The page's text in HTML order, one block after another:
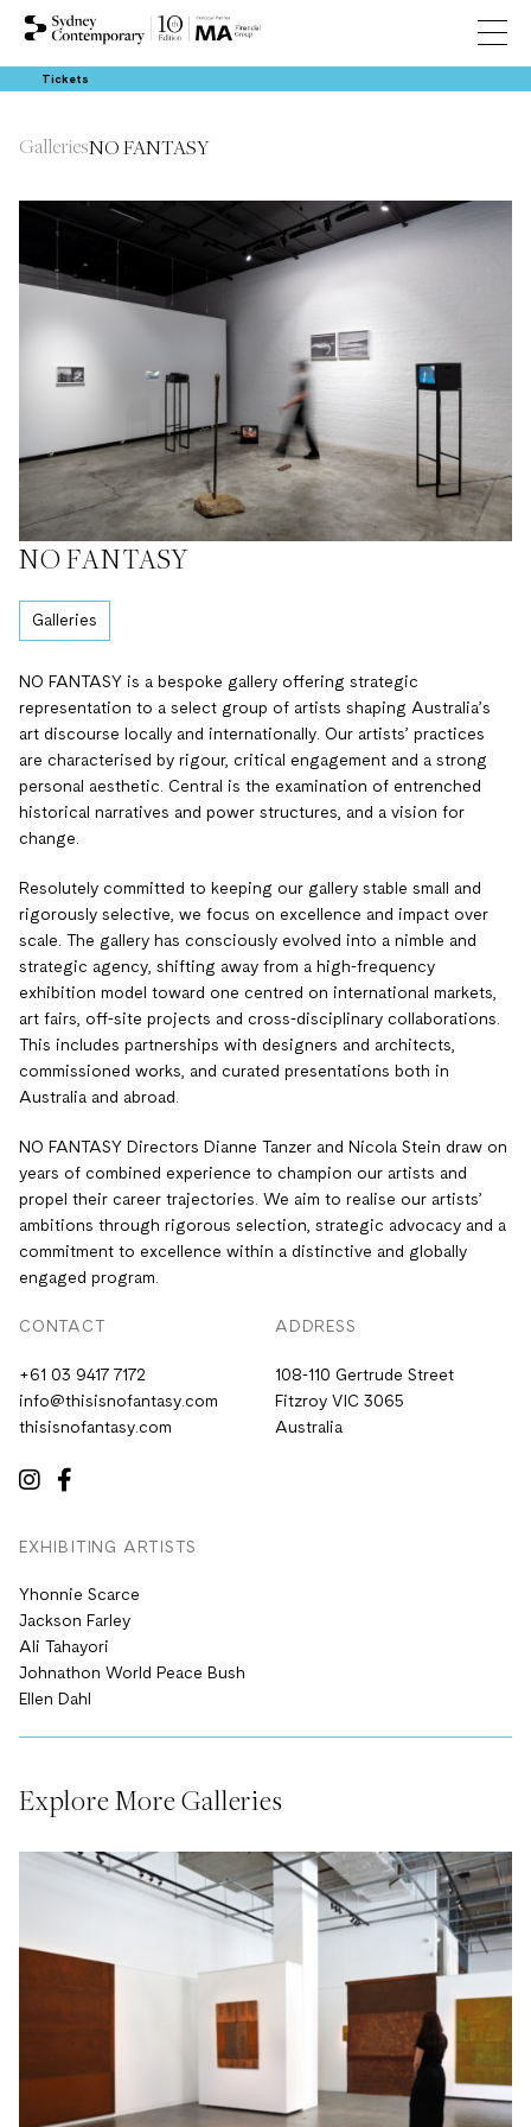
Tickets
GalleriesNO FANTASY
NO FANTASY
Galleries
NO FANTASY is a bespoke gallery offering strategic
representation to a select group of artists shaping Australia’s
art discourse locally and internationally. Our artists’ practices
are characterised by rigour, critical engagement and a strong
personal aesthetic. Central is the examination of entrenched
historical narratives and power structures, and a vision for
change.
Resolutely committed to keeping our gallery stable small and
rigorously selective, we focus on excellence and impact over
scale. The gallery has consciously evolved into a nimble and
strategic agency, shifting away from a high-frequency
exhibition model toward one centred on international markets,
art fairs, off-site projects and cross-disciplinary collaborations.
This includes partnerships with designers and architects,
commissioned works, and curated presentations both in
Australia and abroad.
NO FANTASY Directors Dianne Tanzer and Nicola Stein draw on
years of combined experience to champion our artists and
propel their career trajectories. We aim to realise our artists’
ambitions through rigorous selection, strategic advocacy and a
commitment to excellence within a distinctive and globally
engaged program.
CONTACT
+61 03 9417 7172
info@thisisnofantasy.com
thisisnofantasy.com
ADDRESS
108-110 Gertrude Street
Fitzroy VIC 3065
Australia
EXHIBITING ARTISTS
Yhonnie Scarce
Jackson Farley
Ali Tahayori
Johnathon World Peace Bush
Ellen Dahl
Explore More Galleries